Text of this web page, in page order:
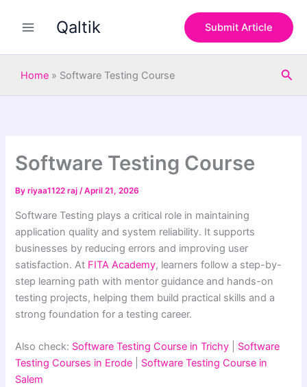
Qaltik Submit Article
Home » Software Testing Course
Software Testing Course
Byriyaa1122 raj/April 21, 2026
Software Testing plays a critical role in maintaining
application quality and system reliability. It supports
businesses by reducing errors and improving user
satisfaction. At FITA Academy, learners follow a step-by-
step learning path with mentor guidance and hands-on
testing projects, helping them build practical skills and a
strong foundation for a testing career.
Also check: Software Testing Course in Trichy
Software
Testing Courses in Erode
Software Testing Course in
Salem